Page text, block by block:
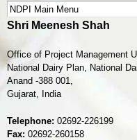
Shri Meenesh Shah
Office of Project Management
National Dairy Plan, National
Anand -388 001,
Gujarat, India
Telephone: 02692-226199
Fax: 02692-260158